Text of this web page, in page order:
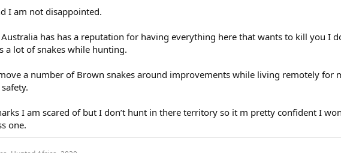
I am not disappointed.
has has a reputation for having everything here that wants to kill you I
a lot of snakes while hunting.
a number of Brown snakes around improvements while living remotely for
I am scared of but I don’t hunt in there territory so it m pretty confident I
one.